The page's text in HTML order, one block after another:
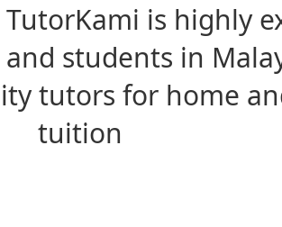
is highly
students in
tutors for home
tuition